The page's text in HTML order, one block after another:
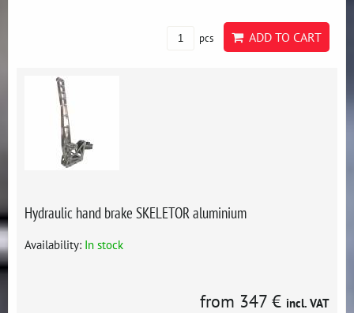
pcs ADD TO CART
Hydraulic hand brake SKELETOR aluminium
Availability: In stock
from 347 € incl. VAT